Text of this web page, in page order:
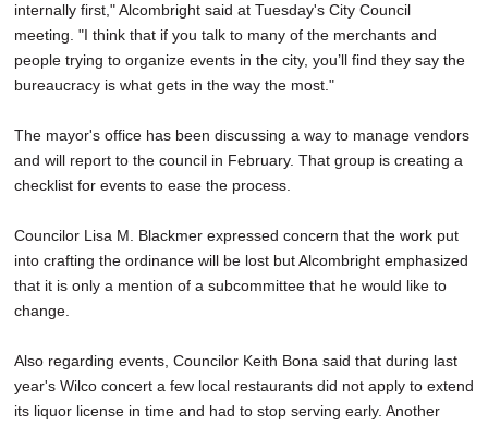
internally first," Alcombright said at Tuesday's City Council
meeting. "I think that if you talk to many of the merchants and
people trying to organize events in the city, you’ll find they say the
bureaucracy is what gets in the way the most."
The mayor's office has been discussing a way to manage vendors
and will report to the council in February. That group is creating a
checklist for events to ease the process.
Councilor Lisa M. Blackmer expressed concern that the work put
into crafting the ordinance will be lost but Alcombright emphasized
that it is only a mention of a subcommittee that he would like to
change.
Also regarding events, Councilor Keith Bona said that during last
year's Wilco concert a few local restaurants did not apply to extend
its liquor license in time and had to stop serving early. Another